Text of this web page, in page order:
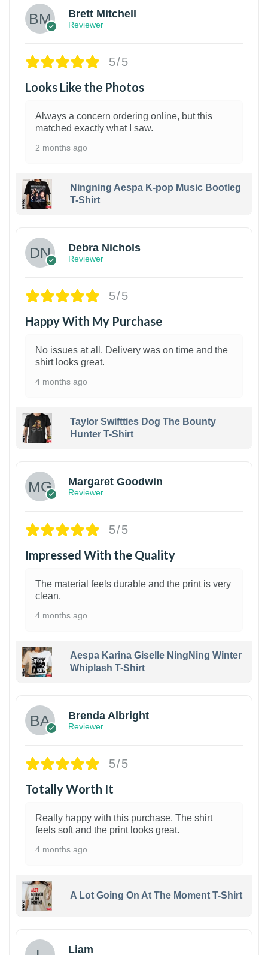
Brett Mitchell
Reviewer
5/5
Looks Like the Photos
Always a concern ordering online, but this
matched exactly what I saw.
2 months ago
Ningning Aespa K-pop Music Bootleg
T-Shirt
Debra Nichols
Reviewer
5/5
Happy With My Purchase
No issues at all. Delivery was on time and the
shirt looks great.
4 months ago
Taylor Swiftties Dog The Bounty
Hunter T-Shirt
Margaret Goodwin
Reviewer
5/5
Impressed With the Quality
The material feels durable and the print is very
clean.
4 months ago
Aespa Karina Giselle NingNing Winter
Whiplash T-Shirt
Brenda Albright
Reviewer
5/5
Totally Worth It
Really happy with this purchase. The shirt
feels soft and the print looks great.
4 months ago
A Lot Going On At The Moment T-Shirt
Liam